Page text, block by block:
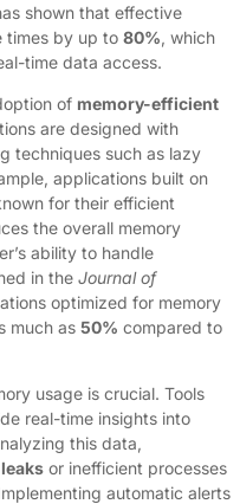
shown that effective
times by up to 80%, which
time data access.
of memory-efficient
are designed with
techniques such as lazy
applications built on
for their efficient
the overall memory
ability to handle
in the Journal of
optimized for memory
much as 50% compared to
usage is crucial. Tools
real-time insights into
this data,
or inefficient processes
automatic alerts